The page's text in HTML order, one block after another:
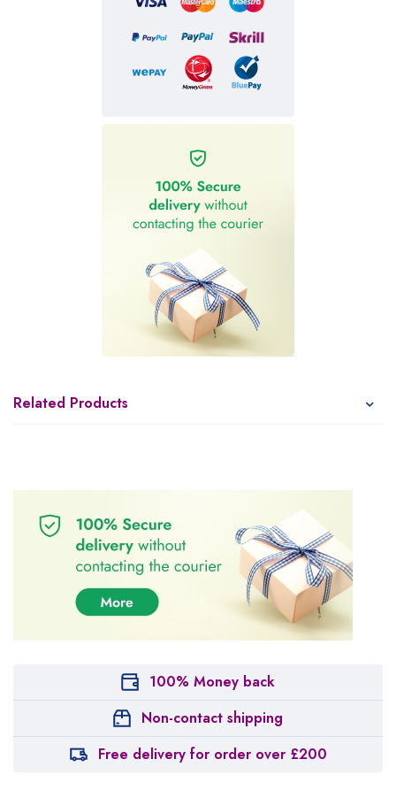
Related Products
100% Money back
Non-contact shipping
Free delivery for order over £200